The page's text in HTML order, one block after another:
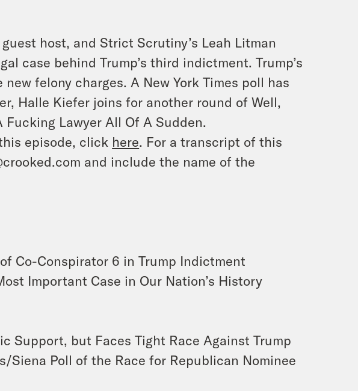
host, and Strict Scrutiny’s Leah Litman
case behind Trump’s third indictment. Trump’s
felony charges. A New York Times poll has
Halle Kiefer joins for another round of Well,
Fucking Lawyer All Of A Sudden.
episode, click here. For a transcript of this
and include the name of the
Co-Conspirator 6 in Trump Indictment
Important Case in Our Nation’s History
Support, but Faces Tight Race Against Trump
Siena Poll of the Race for Republican Nominee